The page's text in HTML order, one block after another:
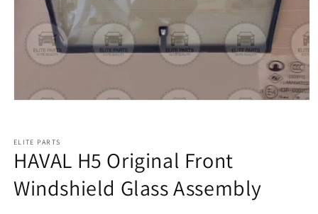
ELITE PARTS
HAVAL H5 Original Front
Windshield Glass Assembly